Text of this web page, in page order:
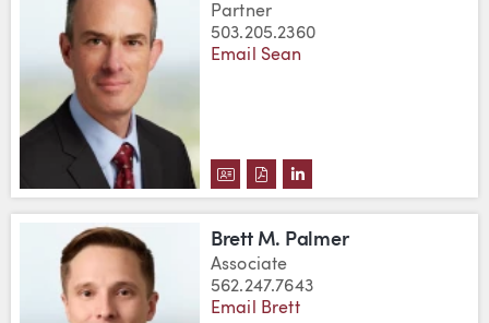
Partner
503.205.2360
Email Sean
DOWNLOAD SEAN D. O'BRIEN'S
DOWNLOAD SEAN D.
VIEW SEAN D.
Brett M. Palmer
Associate
562.247.7643
Email Brett